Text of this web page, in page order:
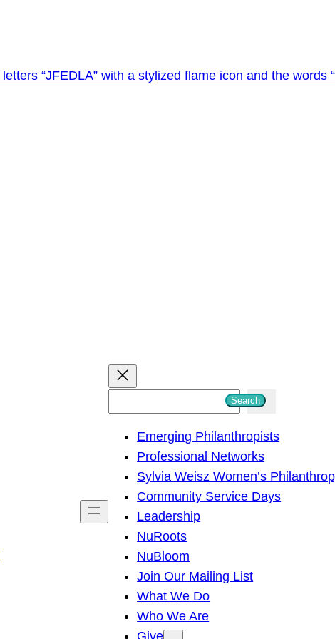
h
Search
Emerging Philanthropists
Professional Networks
Sylvia Weisz Women’s
Community Service Days
Leadership
NuRoots
NuBloom
Join Our Mailing List
What We Do
Who We Are
Give